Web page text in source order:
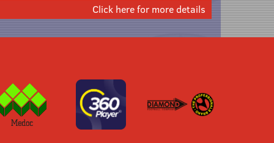
Click here for more details